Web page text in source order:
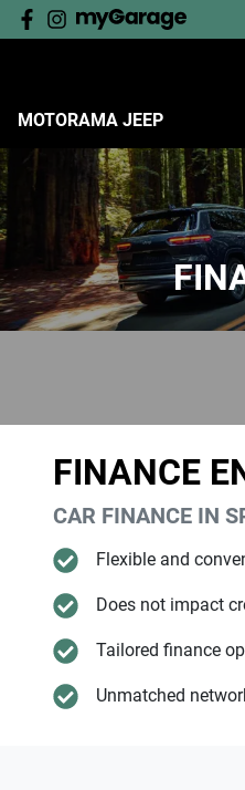
MOTORAMA JEEP
FINANCE
CAR FINANCE IN
Flexible and
Does not impact
Tailored finance
Unmatched